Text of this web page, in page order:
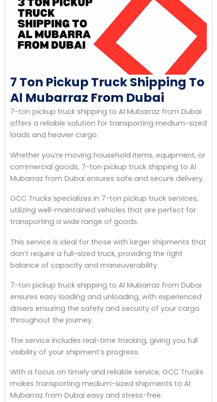
7 Ton Pickup Truck Shipping To
Al Mubarraz From Dubai
7-ton pickup truck shipping to Al Mubarraz from Dubai
offers a reliable solution for transporting medium-sized
loads and heavier cargo.
Whether you’re moving household items, equipment, or
commercial goods, 7-ton pickup truck shipping to Al
Mubarraz from Dubai ensures safe and secure delivery.
GCC Trucks specializes in 7-ton pickup truck services,
utilizing well-maintained vehicles that are perfect for
transporting a wide range of goods.
This service is ideal for those with larger shipments that
don’t require a full-sized truck, providing the right
balance of capacity and maneuverability.
7-ton pickup truck shipping to Al Mubarraz from Dubai
ensures easy loading and unloading, with experienced
drivers ensuring the safety and security of your cargo
throughout the journey.
The service includes real-time tracking, giving you full
visibility of your shipment’s progress.
With a focus on timely and reliable service, GCC Trucks
makes transporting medium-sized shipments to Al
Mubarraz from Dubai easy and stress-free.